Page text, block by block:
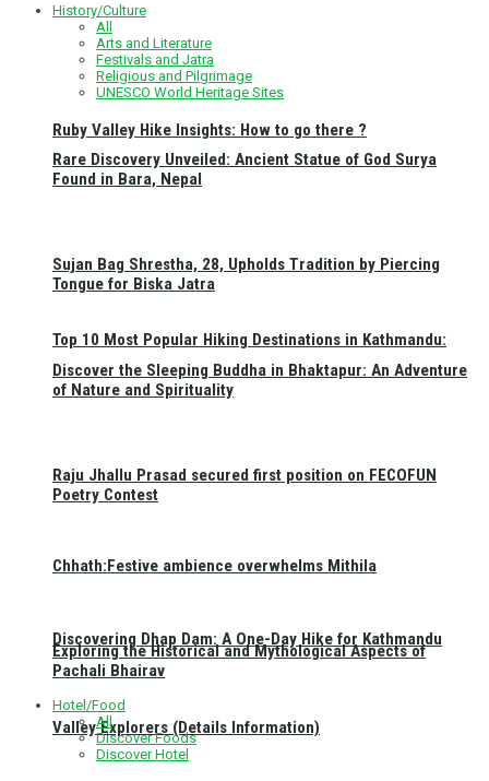
Ruby Valley Hike Insights: How to go there ?
Top 10 Most Popular Hiking Destinations in Kathmandu:
Discovering Dhap Dam: A One-Day Hike for Kathmandu
Valley Explorers (Details Information)
History/Culture
All
Arts and Literature
Festivals and Jatra
Religious and Pilgrimage
UNESCO World Heritage Sites
Rare Discovery Unveiled: Ancient Statue of God Surya
Found in Bara, Nepal
Sujan Bag Shrestha, 28, Upholds Tradition by Piercing
Tongue for Biska Jatra
Discover the Sleeping Buddha in Bhaktapur: An Adventure
of Nature and Spirituality
Raju Jhallu Prasad secured first position on FECOFUN
Poetry Contest
Chhath:Festive ambience overwhelms Mithila
Exploring the Historical and Mythological Aspects of
Pachali Bhairav
Hotel/Food
All
Discover Foods
Discover Hotel